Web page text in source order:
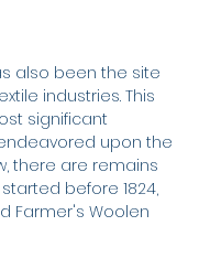
also been the site
industries. This
significant
upon the
there are remains
before 1824,
Farmer's Woolen